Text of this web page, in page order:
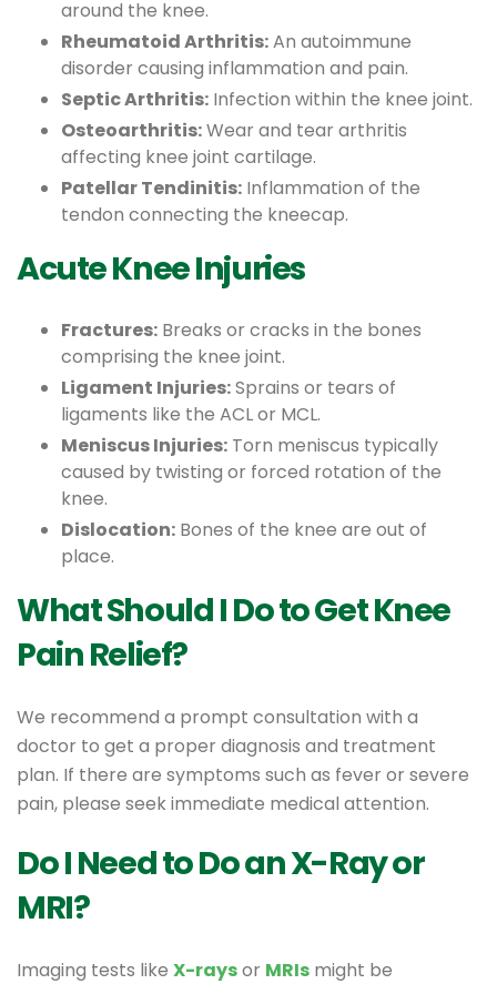
around the knee.
Rheumatoid Arthritis:An autoimmune
disorder causing inflammation and pain.
Septic Arthritis: Infection within the knee joint.
Osteoarthritis:Wear and tear arthritis
affecting knee joint cartilage.
Patellar Tendinitis: Inflammation of the
tendon connecting the kneecap.
Acute Knee Injuries
Fractures: Breaks or cracks in the bones
comprising the knee joint.
Ligament Injuries:Sprains or tears of
ligaments like the ACL or MCL.
Meniscus Injuries: Torn meniscus typically
caused by twisting or forced rotation of the
knee.
Dislocation: Bones of the knee are out of
place.
What Should I Do to Get Knee
Pain Relief?
We recommend a prompt consultation with a
doctor to get a proper diagnosis and treatment
plan. If there are symptoms such as fever or severe
pain, please seek immediate medical attention.
Do I Need to Do an X-Ray or
MRI?
Imaging tests like X-raysor MRIs might be